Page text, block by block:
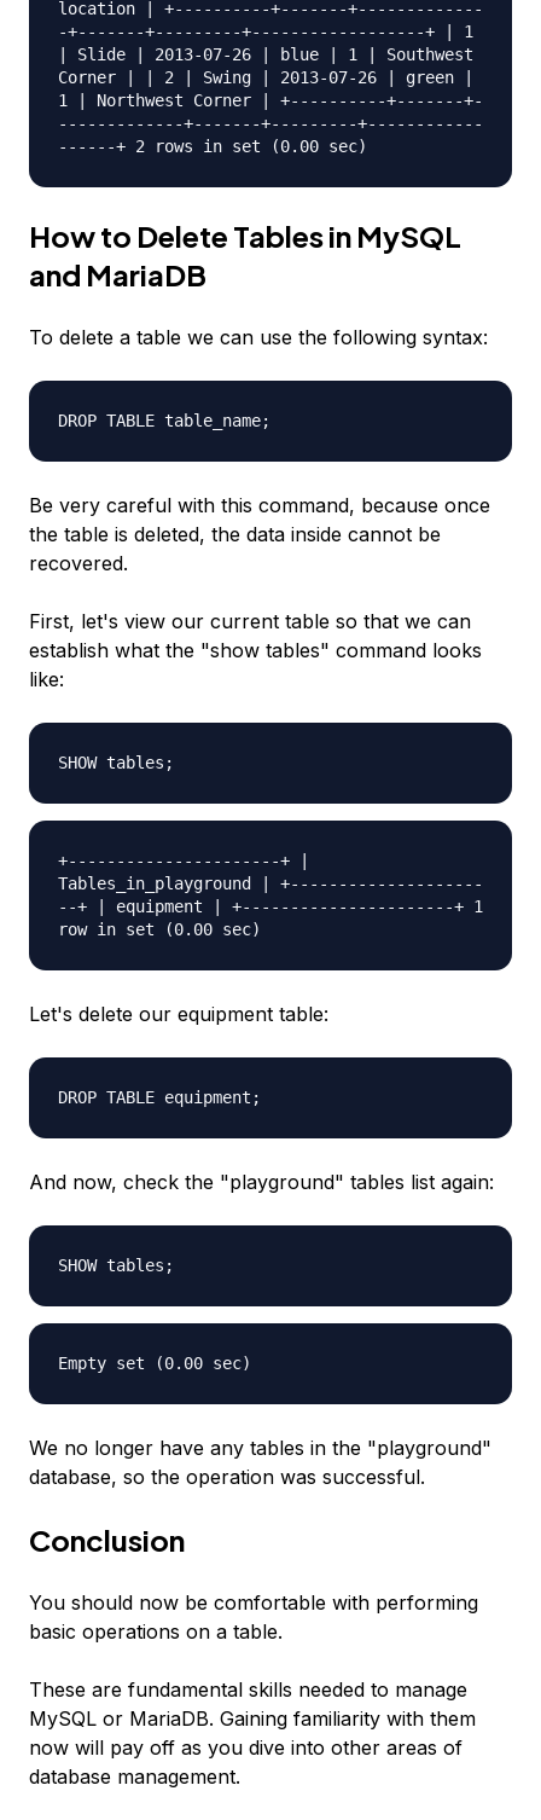
location | +----------+-------+-------------
-+-------+---------+------------------+ | 1
| Slide | 2013-07-26 | blue | 1 | Southwest
Corner | | 2 | Swing | 2013-07-26 | green |
1 | Northwest Corner | +----------+-------+-
-------------+-------+---------+------------
------+ 2 rows in set (0.00 sec)
How to Delete Tables in MySQL
and MariaDB
To delete a table we can use the following syntax:
DROP TABLE table_name;
Be very careful with this command, because once
the table is deleted, the data inside cannot be
recovered.
First, let's view our current table so that we can
establish what the "show tables" command looks
like:
SHOW tables;
+----------------------+ |
Tables_in_playground | +--------------------
--+ | equipment | +----------------------+ 1
row in set (0.00 sec)
Let's delete our equipment table:
DROP TABLE equipment;
And now, check the "playground" tables list again:
SHOW tables;
Empty set (0.00 sec)
We no longer have any tables in the "playground"
database, so the operation was successful.
Conclusion
You should now be comfortable with performing
basic operations on a table.
These are fundamental skills needed to manage
MySQL or MariaDB. Gaining familiarity with them
now will pay off as you dive into other areas of
database management.